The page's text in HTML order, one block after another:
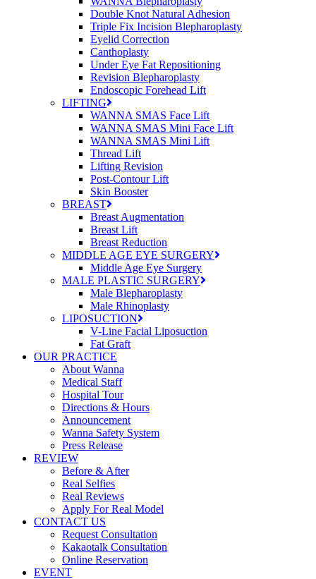
Double Knot Natural Adhesion
Triple Fix Incision Blepharoplasty
Eyelid Correction
Canthoplasty
Under Eye Fat Repositioning
Revision Blepharoplasty
Endoscopic Forehead Lift
LIFTING
WANNA SMAS Face Lift
WANNA SMAS Mini Face Lift
WANNA SMAS Mini Lift
Thread Lift
Lifting Revision
Post-Contour Lift
Skin Booster
BREAST
Breast Augmentation
Breast Lift
Breast Reduction
MIDDLE AGE EYE SURGERY
Middle Age Eye Surgery
MALE PLASTIC SURGERY
Male Blepharoplasty
Male Rhinoplasty
LIPOSUCTION
V-Line Facial Liposuction
Fat Graft
OUR PRACTICE
About Wanna
Medical Staff
Hospital Tour
Directions & Hours
Announcement
Wanna Safety System
Press Release
REVIEW
Before & After
Real Selfies
Real Reviews
Apply For Real Model
CONTACT US
Request Consultation
Kakaotalk Consultation
Online Reservation
EVENT